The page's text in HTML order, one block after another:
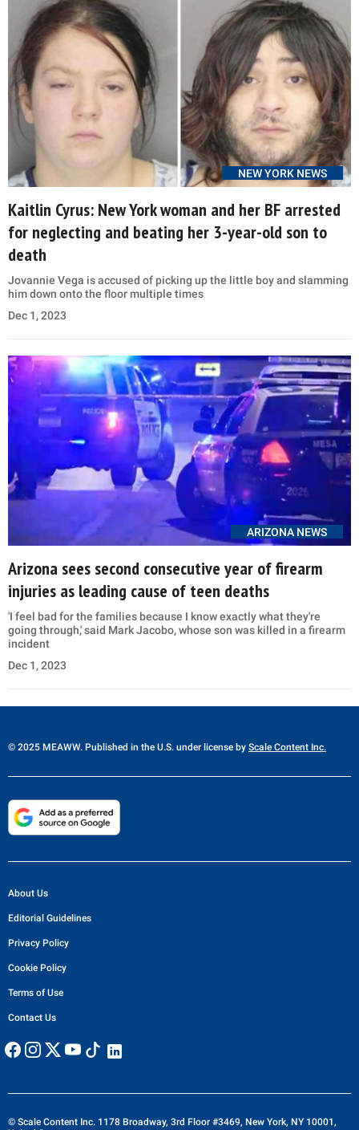
NEW YORK NEWS
Kaitlin Cyrus: New York woman and her BF arrested
for neglecting and beating her 3-year-old son to
death
Jovannie Vega is accused of picking up the little boy and slamming
him down onto the floor multiple times
Dec 1, 2023
ARIZONA NEWS
Arizona sees second consecutive year of firearm
injuries as leading cause of teen deaths
'I feel bad for the families because I know exactly what they're
going through,' said Mark Jacobo, whose son was killed in a firearm
incident
Dec 1, 2023
© 2025 MEAWW. Published in the U.S. under license by Scale Content Inc.
About Us
Editorial Guidelines
Privacy Policy
Cookie Policy
Terms of Use
Contact Us
© Scale Content Inc. 1178 Broadway, 3rd Floor #3469, New York, NY 10001,